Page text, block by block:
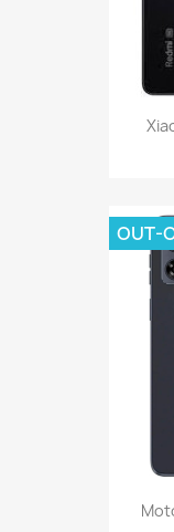
OUT-